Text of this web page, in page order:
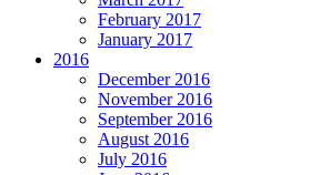
February 2017
January 2017
2016
December 2016
November 2016
September 2016
August 2016
July 2016